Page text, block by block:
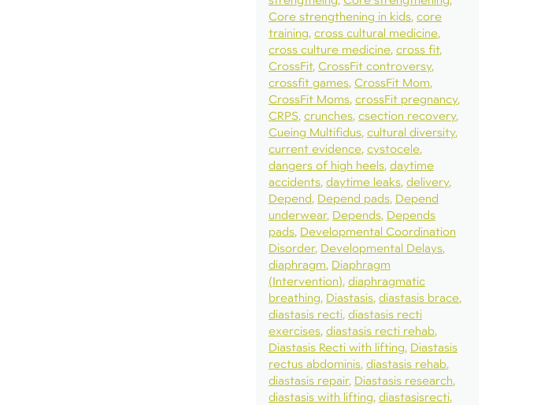
Core strengthening in kids core
training cross cultural medicine
cross culture medicine cross fit
CrossFit CrossFit controversy
crossfit games CrossFit Mom
CrossFit Moms crossFit pregnancy
CRPS crunches csection recovery
Cueing Multifidus cultural diversity
current evidence cystocele
dangers of high heels daytime
accidents daytime leaks delivery
Depend Depend pads Depend
underwear Depends Depends
pads Developmental Coordination
Disorder Developmental Delays
diaphragm Diaphragm
(Intervention) diaphragmatic
breathing Diastasis diastasis brace
diastasis recti diastasis recti
exercises diastasis recti rehab
Diastasis Recti with lifting Diastasis
rectus abdominis diastasis rehab
diastasis repair Diastasis research
diastasis with lifting diastasisrecti